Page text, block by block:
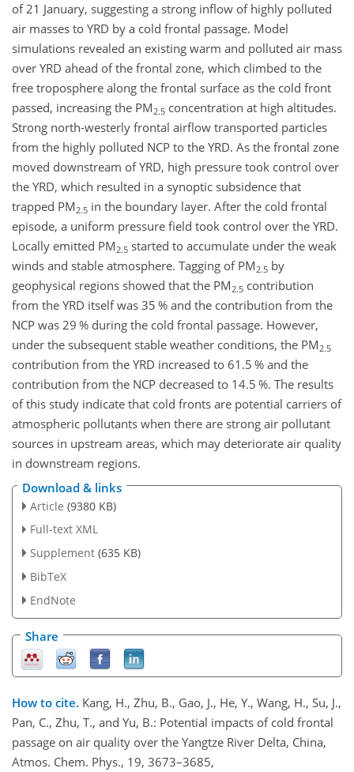
of 21 January, suggesting a strong inflow of highly polluted
air masses to YRD by a cold frontal passage. Model
simulations revealed an existing warm and polluted air mass
over YRD ahead of the frontal zone, which climbed to the
free troposphere along the frontal surface as the cold front
passed, increasing the PM 2.5 concentration at high altitudes.
Strong north-westerly frontal airflow transported particles
from the highly polluted NCP to the YRD. As the frontal zone
moved downstream of YRD, high pressure took control over
the YRD, which resulted in a synoptic subsidence that
trapped PM 2.5 in the boundary layer. After the cold frontal
episode, a uniform pressure field took control over the YRD.
Locally emitted PM 2.5 started to accumulate under the weak
winds and stable atmosphere. Tagging of PM 2.5 by
geophysical regions showed that the PM 2.5 contribution
from the YRD itself was 35 % and the contribution from the
NCP was 29 % during the cold frontal passage. However,
under the subsequent stable weather conditions, the PM 2.5
contribution from the YRD increased to 61.5 % and the
contribution from the NCP decreased to 14.5 %. The results
of this study indicate that cold fronts are potential carriers of
atmospheric pollutants when there are strong air pollutant
sources in upstream areas, which may deteriorate air quality
in downstream regions.
Download & links
Article (9380 KB)
Full-text XML
Supplement (635 KB)
BibTeX
EndNote
Share
How to cite. Kang, H., Zhu, B., Gao, J., He, Y., Wang, H., Su, J.,
Pan, C., Zhu, T., and Yu, B.: Potential impacts of cold frontal
passage on air quality over the Yangtze River Delta, China,
Atmos. Chem. Phys., 19, 3673–3685,